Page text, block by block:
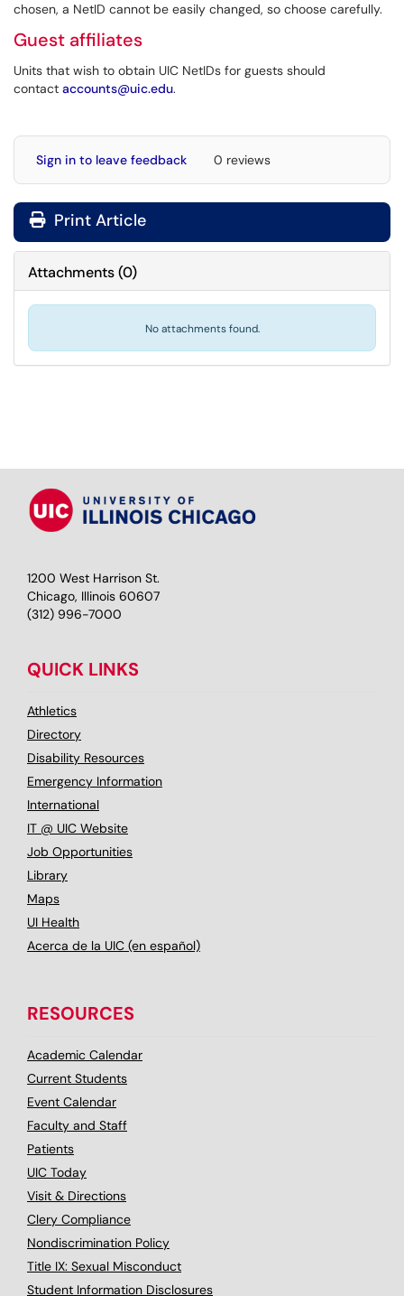
chosen, a NetID cannot be easily changed, so choose carefully.
Guest affiliates
Units that wish to obtain UIC NetIDs for guests should
contact accounts@uic.edu.
Sign in to leave feedback 0 reviews
Print Article
Attachments(0)
No attachments found.
1200 West Harrison St.
Chicago, Illinois 60607
(312) 996-7000
QUICK LINKS
Athletics
Directory
Disability Resources
Emergency Information
International
IT @ UIC Website
Job Opportunities
Library
Maps
UI Health
Acerca de la UIC (en español)
RESOURCES
Academic Calendar
Current Students
Event Calendar
Faculty and Staff
Patients
UIC Today
Visit & Directions
Clery Compliance
Nondiscrimination Policy
Title IX: Sexual Misconduct
Student Information Disclosures